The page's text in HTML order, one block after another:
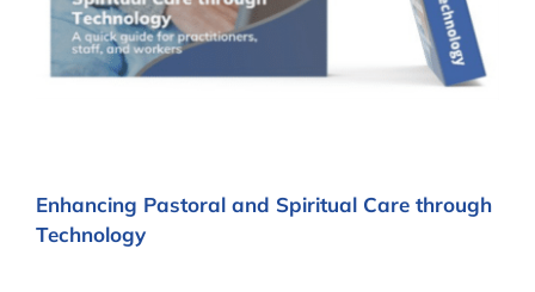
Enhancing Pastoral and Spiritual Care through
Technology